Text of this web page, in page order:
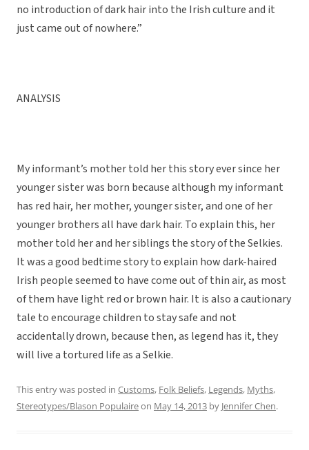
no introduction of dark hair into the Irish culture and it
just came out of nowhere.”
ANALYSIS
My informant’s mother told her this story ever since her
younger sister was born because although my informant
has red hair, her mother, younger sister, and one of her
younger brothers all have dark hair. To explain this, her
mother told her and her siblings the story of the Selkies.
It was a good bedtime story to explain how dark-haired
Irish people seemed to have come out of thin air, as most
of them have light red or brown hair. It is also a cautionary
tale to encourage children to stay safe and not
accidentally drown, because then, as legend has it, they
will live a tortured life as a Selkie.
This entry was posted in Customs, Folk Beliefs, Legends, Myths,
Stereotypes/Blason Populaireon May 14, 2013 by Jennifer Chen.